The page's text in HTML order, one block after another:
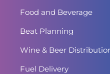
Food and Beverage
Beat Planning
Wine & Beer
Fuel Delivery